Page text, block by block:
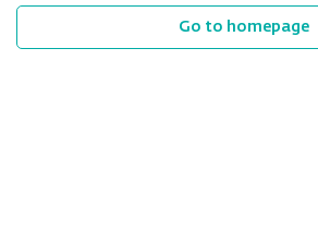
Go to homepage